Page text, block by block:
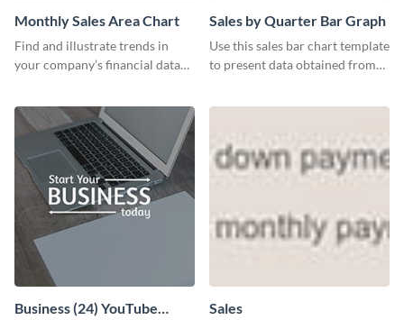
Monthly Sales Area Chart
Find and illustrate trends in
your company’s financial data
Sales by Quarter Bar Graph
Use this sales bar chart template
to present data obtained from
Business (24) YouTube
Sales